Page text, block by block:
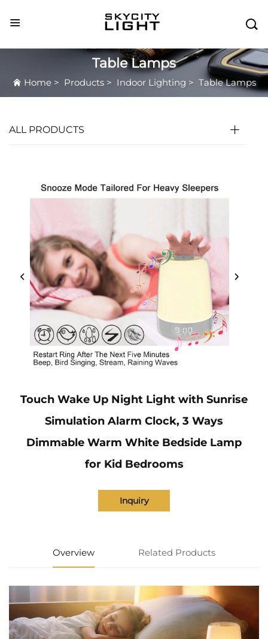

Table Lamps
Home> Products> Indoor Lighting > Table Lamps
ALL PRODUCTS
Touch Wake Up Night Light with Sunrise
Simulation Alarm Clock, 3 Ways
Dimmable Warm White Bedside Lamp
for Kid Bedrooms
Inquiry
Overview Related Products